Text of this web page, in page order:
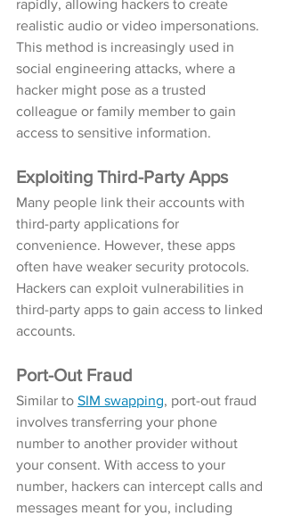
rapidly, allowing hackers to create
realistic audio or video impersonations.
This method is increasingly used in
social engineering attacks, where a
hacker might pose as a trusted
colleague or family member to gain
access to sensitive information.
Exploiting Third-Party Apps
Many people link their accounts with
third-party applications for
convenience. However, these apps
often have weaker security protocols.
Hackers can exploit vulnerabilities in
third-party apps to gain access to linked
accounts.
Port-Out Fraud
Similar to SIM swapping, port-out fraud
involves transferring your phone
number to another provider without
your consent. With access to your
number, hackers can intercept calls and
messages meant for you, including